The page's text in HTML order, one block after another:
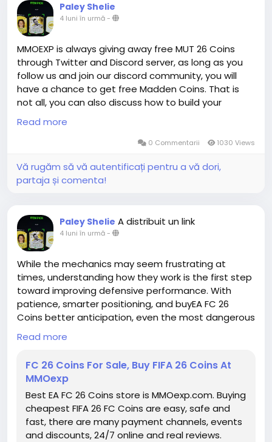
MMOEXP's professional delivery team and stable
suppliers have given us enough confidence to make
such a promise to you. Whether you need cheap EA
FC 26 Coins for sale on PS, XBOX or PC, we can meet
you quickly!
MMOEXP is a leading online platform for cheap EA FC
from all platforms have elevated their gaming
experience here. We provide FC 26 coins XBOX along
shopping with fast delivery and 24/7 online
customer service at MMOEXP. Order cheap FIFA 26
Paley Shelie
4 luni în urmă-
MMOEXP is always giving away free MUT 26 Coins
through Twitter and Discord server, as long as you
follow us and join our discord community, you will
have a chance to get free Madden Coins. That is
not all, you can also discuss how to build your
Madden Ultimate Team with our Madden members.
All and All, you will have a great time in MMOEXP!
Read more
0 Commentarii 1030 Views
Vă rugăm să vă autentificați pentru a vă dori,
partaja și comenta!
Paley Shelie A distribuit un link
4 luni în urmă-
While the mechanics may seem frustrating at
times, understanding how they work is the first step
toward improving defensive performance. With
patience, smarter positioning, and buyEA FC 26
Coins better anticipation, even the most dangerous
dribblers can eventually be contained.
EA FC Coins for sale
Read more
FC 26 Coins For Sale, Buy FIFA 26 Coins At
MMOexp
Best EA FC 26 Coins store is MMOexp.com. Buying
cheapest FIFA 26 FC Coins are easy, safe and
fast, there are many payment channels, events
and discounts, 24/7 online and real reviews.